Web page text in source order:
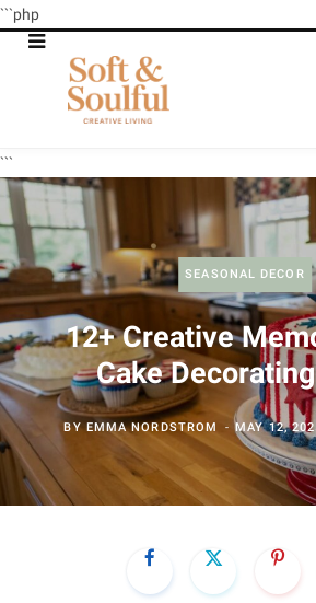
```php
```
SEASONAL DECOR
12+ Creative
Cake
BYEMMA NORDSTROM MAY 12,